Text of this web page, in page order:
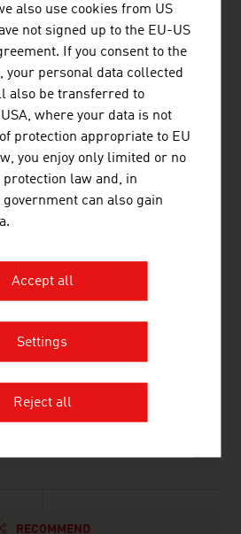
424.95
GmbH 405.66
319.00
(vormals
RECOMMEND
also use cookies from US
not signed up to the EU-US
If you consent to the
your personal data collected
also be transferred to
where your data is not
protection appropriate to EU
you enjoy only limited or no
law and, in
can also gain
Accept all
Settings
Reject all